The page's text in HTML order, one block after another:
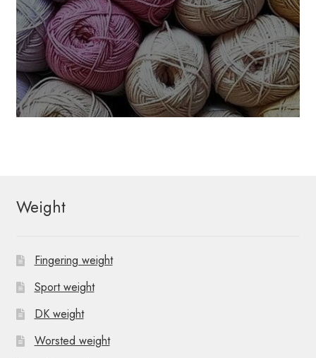
Weight
Fingering weight
Sport weight
DK weight
Worsted weight